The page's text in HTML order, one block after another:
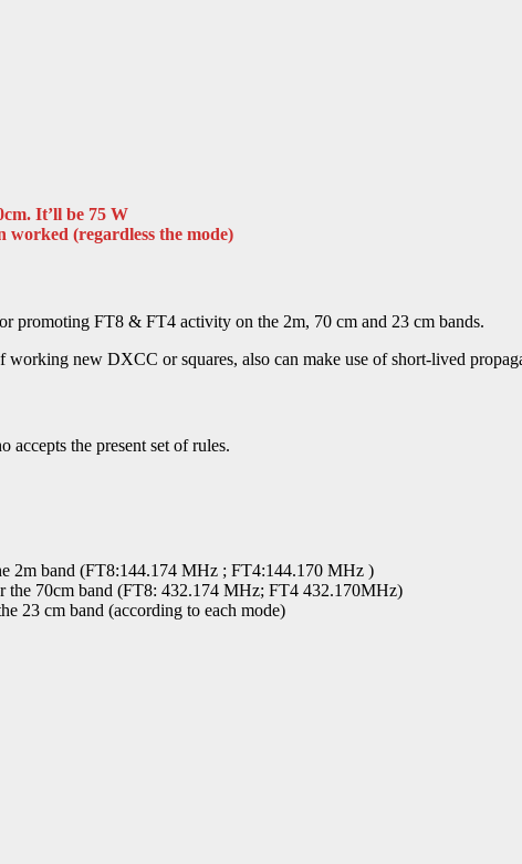
It’ll be 75 W
worked (regardless the mode)
promoting FT8 & FT4 activity on the 2m, 70 cm and 23 cm bands.
new DXCC or squares, also can make use of short-lived
the present set of rules.
2m band (FT8:144.174 MHz ; FT4:144.170 MHz )
the 70cm band (FT8: 432.174 MHz; FT4 432.170MHz)
23 cm band (according to each mode)